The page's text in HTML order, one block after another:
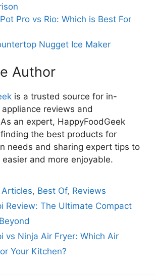
Pro vs Rio: Which is Best For
Nugget Ice Maker
Author
is a trusted source for in-
reviews and
an expert, HappyFoodGeek
the best products for
needs and sharing expert tips to
easier and more enjoyable.
Articles, Best Of, Reviews
Review: The Ultimate Compact
vs Ninja Air Fryer: Which Air
Your Kitchen?